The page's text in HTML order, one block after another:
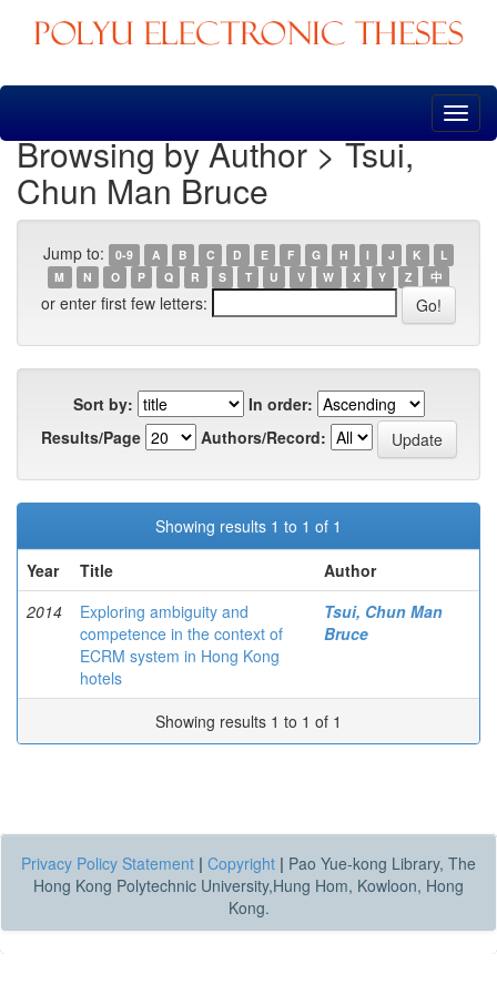
Skip
Browsing by Author > Tsui,
Chun Man Bruce
Jump to: 0-9 A B C D E F G H I J K
L
M
N O P Q R S T U V W X Y Z 中
or enter first few letters:
Sort by:
In order:
Results/Page
Authors/Record:
Showing results 1 to 1 of 1
Year
Title
Author
2014
Exploring ambiguity and
competence in the context of
ECRM system in Hong Kong
hotels
Tsui, Chun Man
Bruce
Showing results 1 to 1 of 1
Privacy Policy Statement | Copyright | Pao Yue-kong Library, The
Hong Kong Polytechnic University,Hung Hom, Kowloon, Hong
Kong.